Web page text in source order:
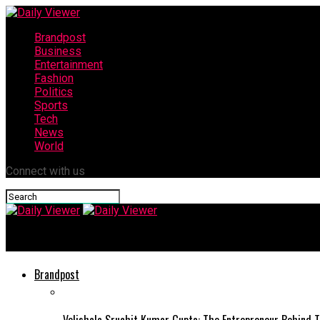
Brandpost
Business
Entertainment
Fashion
Politics
Sports
Tech
News
World
Connect with us
Brandpost